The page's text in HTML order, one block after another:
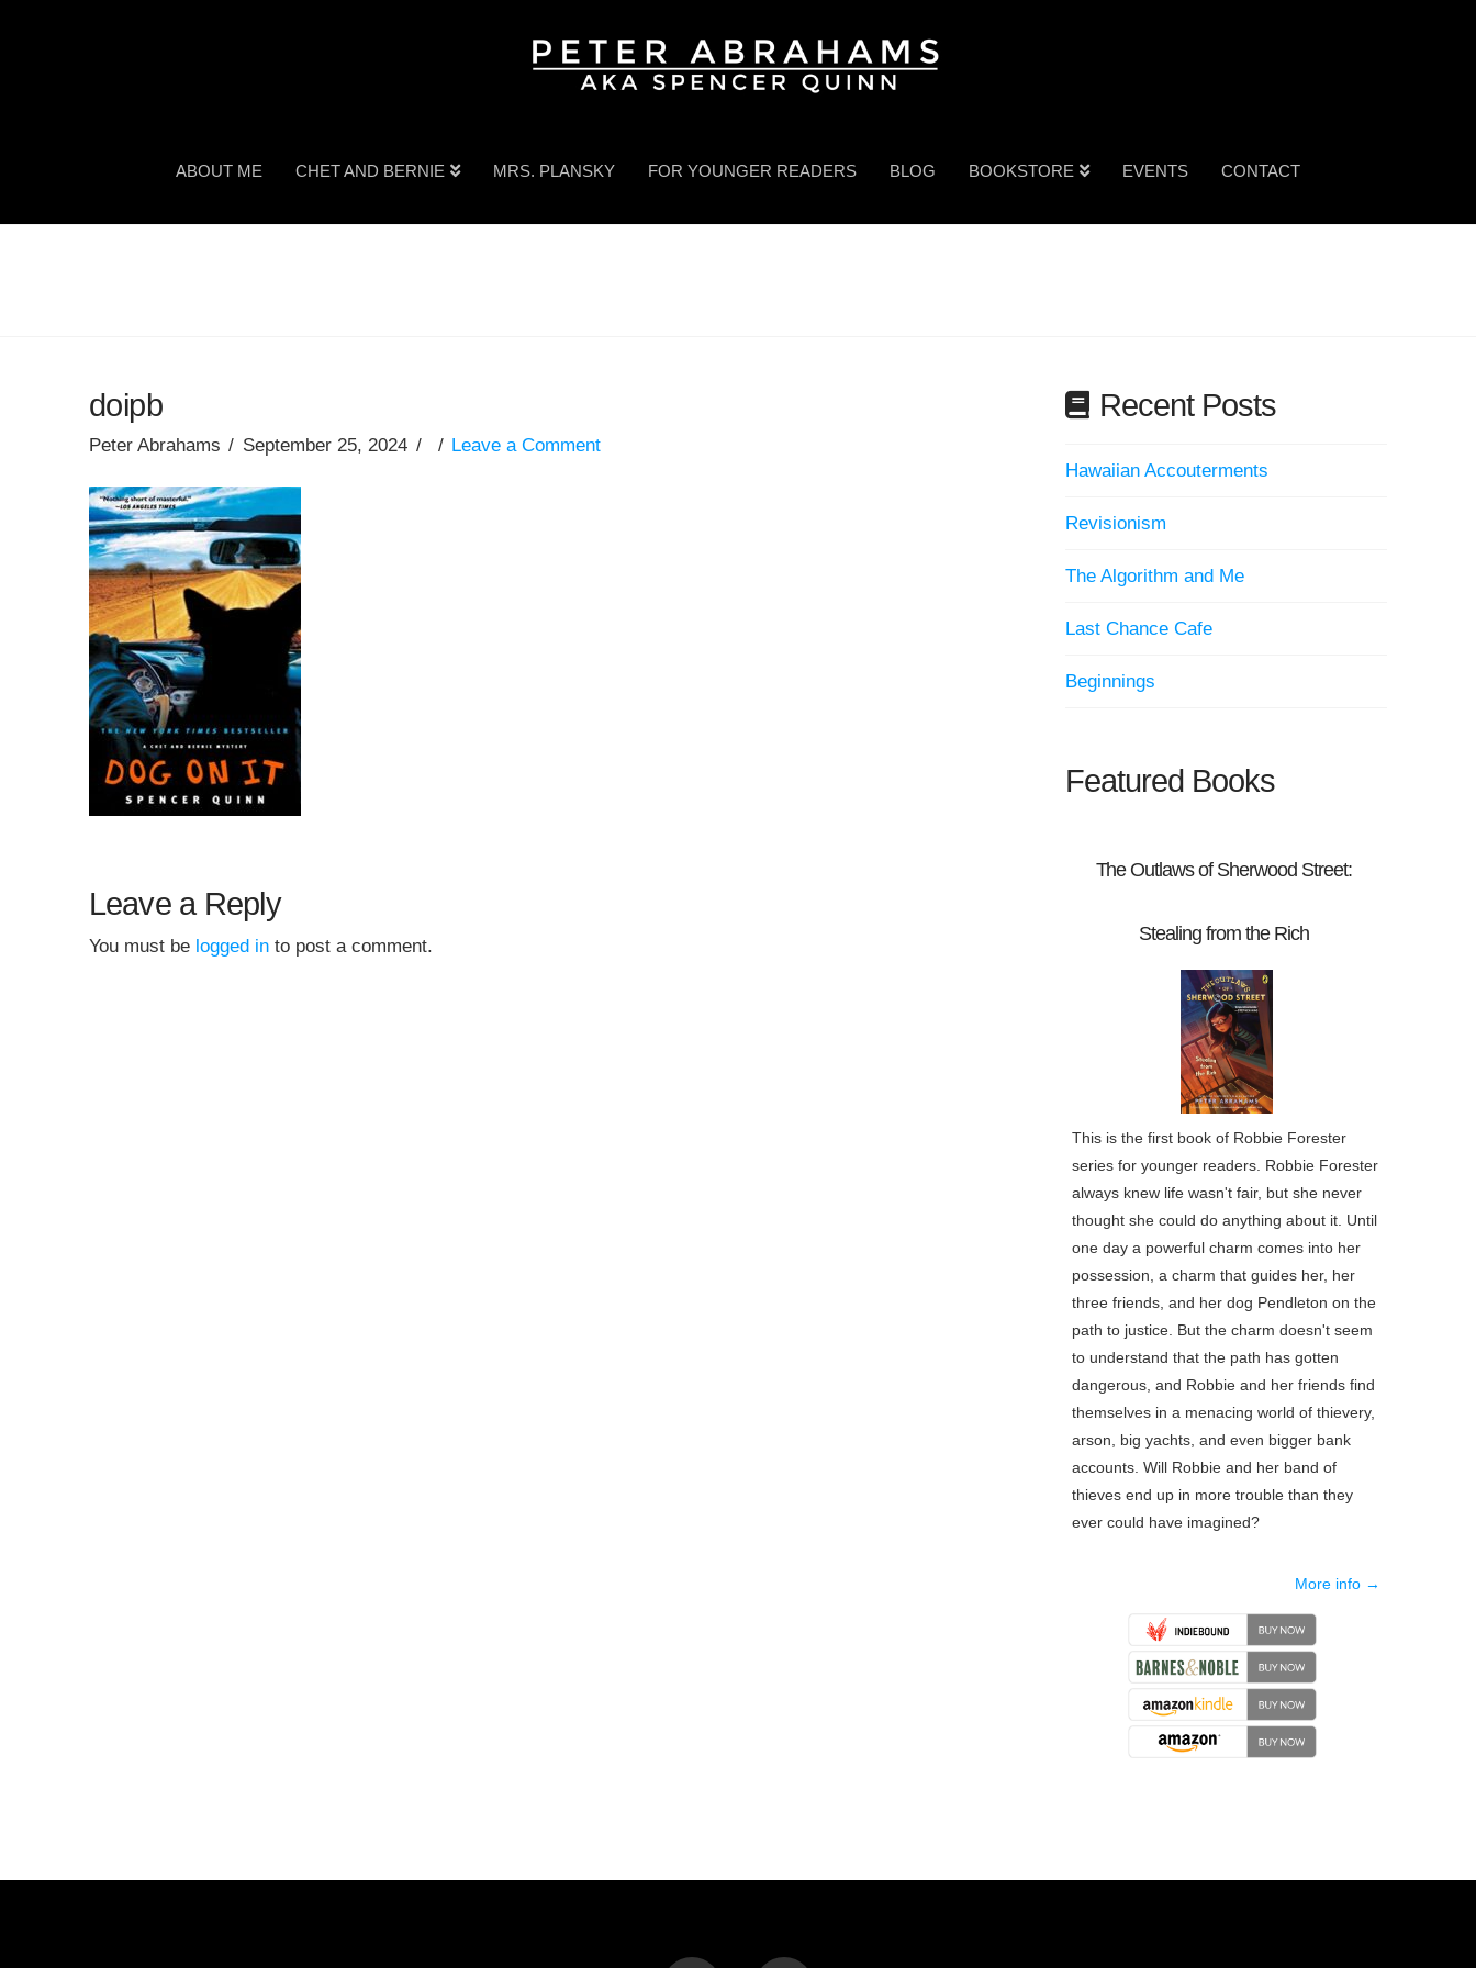
ABOUT ME CHET AND BERNIE MRS. PLANSKY FOR YOUNGER READERS BLOG BOOKSTORE EVENTS CONTACT
doipb
Peter Abrahams September 25, 2024 Leave a Comment
Leave a Reply
You must be logged into post a comment.
Recent Posts
Hawaiian Accouterments
Revisionism
The Algorithm and Me
Last Chance Cafe
Beginnings
Featured Books
The Outlaws of Sherwood Street:
Stealing from the Rich
This is the first book of Robbie Forester
series for younger readers. Robbie Forester
always knew life wasn't fair, but she never
thought she could do anything about it. Until
one day a powerful charm comes into her
possession, a charm that guides her, her
three friends, and her dog Pendleton on the
path to justice. But the charm doesn't seem
to understand that the path has gotten
dangerous, and Robbie and her friends find
themselves in a menacing world of thievery,
arson, big yachts, and even bigger bank
accounts. Will Robbie and her band of
thieves end up in more trouble than they
ever could have imagined?
More info →